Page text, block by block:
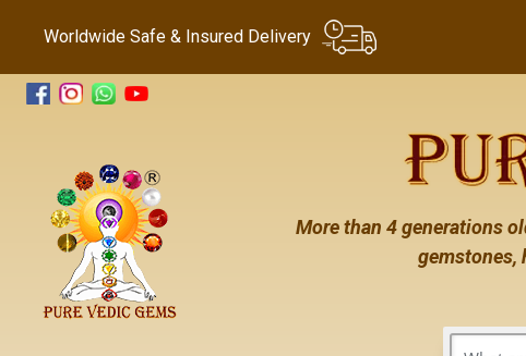
Worldwide Safe & Insured Delivery
More than 4 generations
gemstones,